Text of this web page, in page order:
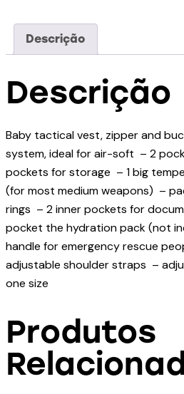
Descrição
Descrição
Baby tactical vest, zipper and
system, ideal for air-soft – 2
pockets for storage – 1 big
(for most medium weapons) –
rings – 2 inner pockets for
pocket the hydration pack (not
handle for emergency rescue
adjustable shoulder straps –
one size
Produtos